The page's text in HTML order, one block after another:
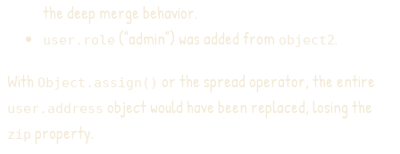
the deep merge behavior.
user.role ("admin") was added from object2.
With Object.assign() or the spread operator, the entire
user.address object would have been replaced, losing the
zip property.